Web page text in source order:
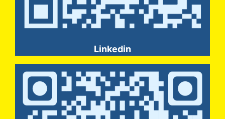
Linkedin